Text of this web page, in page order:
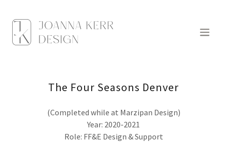
The Four Seasons Denver
(Completed while at Marzipan Design)
Year: 2020-2021
Role: FF&E Design & Support